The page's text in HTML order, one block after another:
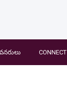
CONNECT